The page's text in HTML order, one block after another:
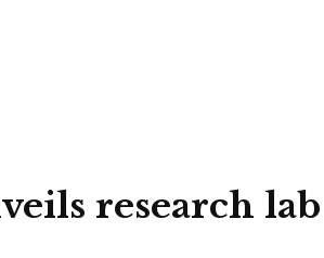
research lab